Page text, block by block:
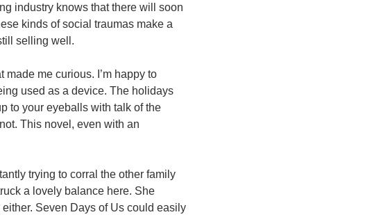
industry knows that there will soon
kinds of social traumas make a
selling well.
me curious. I’m happy to
used as a device. The holidays
to your eyeballs with talk of the
This novel, even with an
trying to corral the other family
a lovely balance here. She
either. Seven Days of Us could easily